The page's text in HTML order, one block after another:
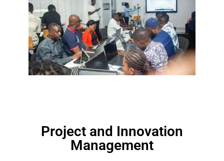
Project and Innovation
Management